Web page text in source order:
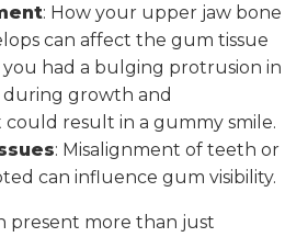
: How your upper jaw bone
can affect the gum tissue
you had a bulging protrusion in
growth and
result in a gummy smile.
: Misalignment of teeth or
can influence gum visibility.
present more than just